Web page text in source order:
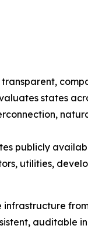
states
publicly
utilities,
auditable